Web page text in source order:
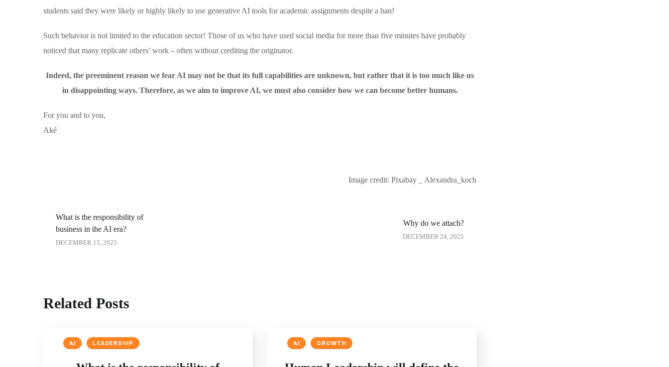
students said they were likely or highly likely to use generative AI tools for academic assignments despite a ban!
Such behavior is not limited to the education sector! Those of us who have used social media for more than five minutes have probably
noticed that many replicate others’ work – often without crediting the originator.
Indeed, the preeminent reason we fear AI may not be that its full capabilities are unknown, but rather that it is too much like us
in disappointing ways. Therefore, as we aim to improve AI, we must also consider how we can become better humans.
For you and to you,
Aké
Image credit: Pixabay _ Alexandra_koch
What is the responsibility of
business in the AI era?
DECEMBER 15, 2025
Why do we attach?
DECEMBER 24, 2025
Related Posts
AI LEADERSHIP AI GROWTH